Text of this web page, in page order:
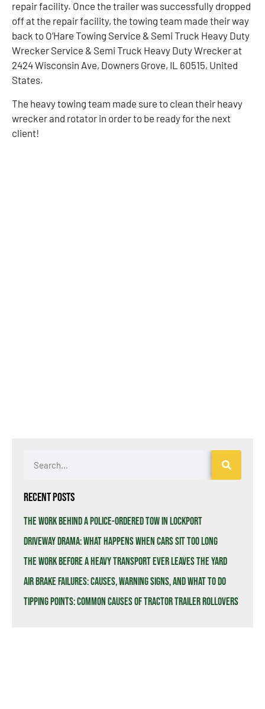
repair facility. Once the trailer was successfully dropped
off at the repair facility, the towing team made their way
back to O’Hare Towing Service & Semi Truck Heavy Duty
Wrecker Service & Semi Truck Heavy Duty Wrecker at
2424 Wisconsin Ave, Downers Grove, IL 60515, United
States.
The heavy towing team made sure to clean their heavy
wrecker and rotator in order to be ready for the next
client!
Recent Posts
The Work Behind a Police-Ordered Tow in Lockport
Driveway Drama: What Happens When Cars Sit Too Long
The Work Before a Heavy Transport Ever Leaves the Yard
Air Brake Failures: Causes, Warning Signs, and What to Do
Tipping Points: Common Causes of Tractor Trailer Rollovers